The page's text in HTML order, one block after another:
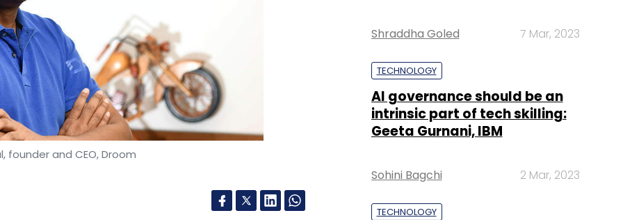
founder and CEO, Droom
Shraddha Goled 7 Mar, 2023
TECHNOLOGY
AI governance should be an
intrinsic part of tech skilling:
Geeta Gurnani, IBM
Sohini Bagchi 2 Mar, 2023
TECHNOLOGY